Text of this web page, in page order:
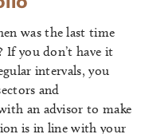
was the last time
If you don’t have it
intervals, you
and
an advisor to make
is in line with your